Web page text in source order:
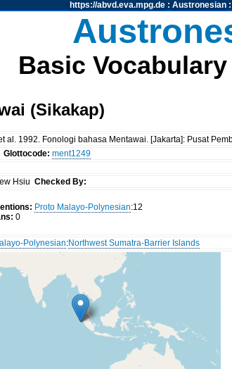
https://abvd.eva.mpg.de: Austronesian:
Basic
(Sikakap)
al. 1992. Fonologi bahasa Mentawai. [Jakarta]: Pusat
Glottocode: ment1249
HsiuChecked By:
Proto Malayo-Polynesian:12
0
Polynesian:Northwest Sumatra-Barrier Islands